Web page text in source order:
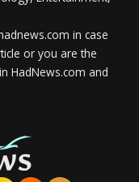
in case
or you are the
HadNews.com and